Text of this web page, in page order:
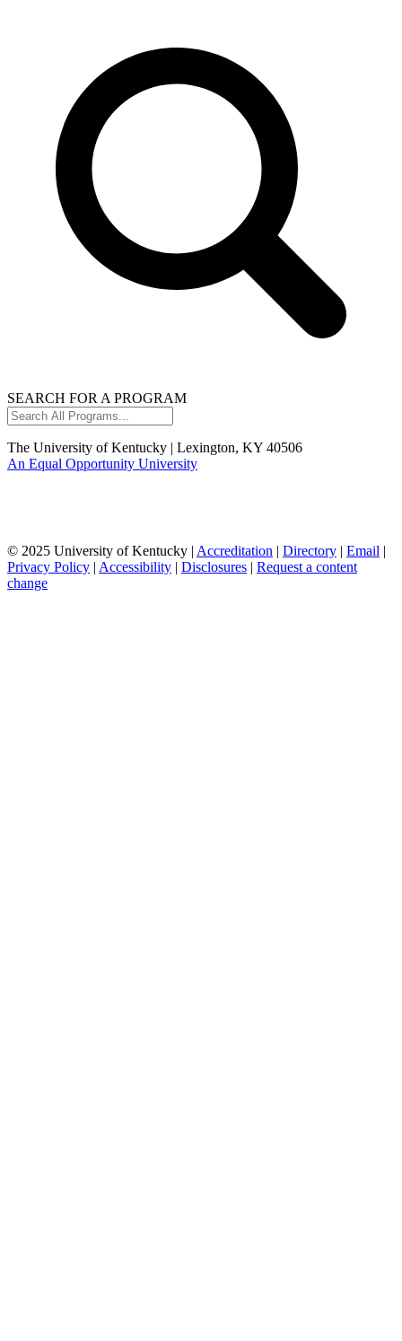
SEARCH FOR A PROGRAM
Search
All
Programs...
The University of Kentucky | Lexington, KY 40506
An Equal Opportunity University
© 2025 University of Kentucky | Accreditation | Directory | Email |
Privacy Policy | Accessibility | Disclosures | Request a content
change